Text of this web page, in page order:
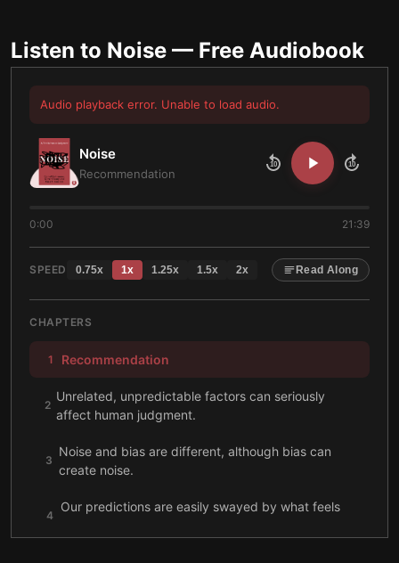
Listen to Noise — Free Audiobook
Audio playback error. Unable to load audio.
Noise
Recommendation
10 10
0:00 21:39
SPEED 0.75x 1x 1.25x 1.5x 2x Read Along
CHAPTERS
1 Recommendation
2
Unrelated, unpredictable factors can seriously
affect human judgment.
3
Noise and bias are different, although bias can
create noise.
4
Our predictions are easily swayed by what feels